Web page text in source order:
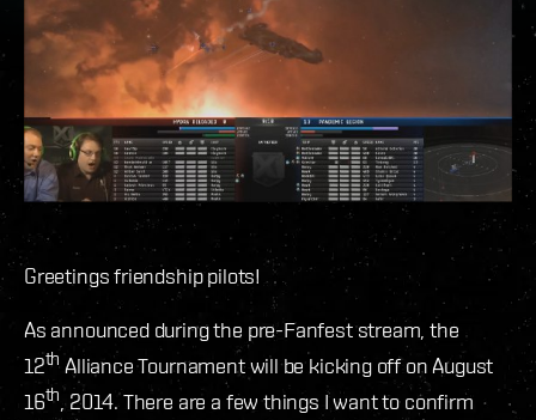
Greetings friendship pilots!
As announced during the pre-Fanfest stream, the
12th Alliance Tournament will be kicking off on August
16th, 2014. There are a few things I want to confirm